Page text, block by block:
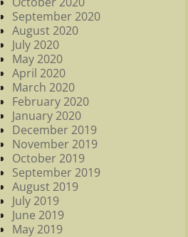
September 2020
August 2020
July 2020
May 2020
April 2020
March 2020
February 2020
January 2020
December 2019
November 2019
October 2019
September 2019
August 2019
July 2019
June 2019
May 2019